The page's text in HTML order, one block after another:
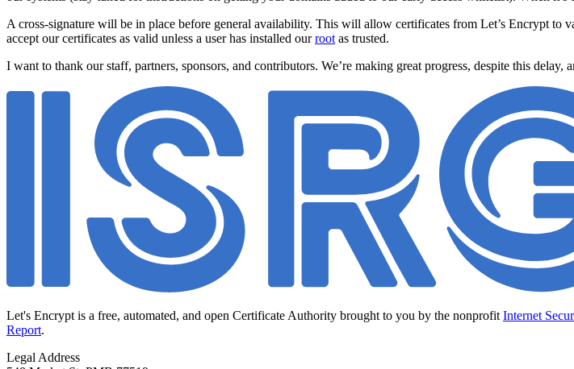
A cross-signature will be in place before general availability. This will allow certificates from Let’s Encrypt
accept our certificates as valid unless a user has installed ourroot as trusted.
I want to thank our staff, partners, sponsors, and contributors. We’re making great progress, despite this delay,
Let's Encrypt is a free, automated, and open Certificate Authority brought to you by the nonprofit Internet
Report.
Legal Address